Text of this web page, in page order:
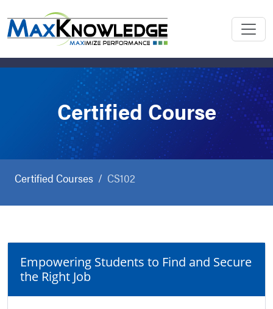
Certified Course
Certified Courses CS102
Empowering Students to Find and Secure
the Right Job